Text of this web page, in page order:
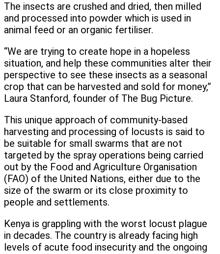
The insects are crushed and dried, then milled
and processed into powder which is used in
animal feed or an organic fertiliser.
“We are trying to create hope in a hopeless
situation, and help these communities alter their
perspective to see these insects as a seasonal
crop that can be harvested and sold for money,”
Laura Stanford, founder of The Bug Picture.
This unique approach of community-based
harvesting and processing of locusts is said to
be suitable for small swarms that are not
targeted by the spray operations being carried
out by the Food and Agriculture Organisation
(FAO) of the United Nations, either due to the
size of the swarm or its close proximity to
people and settlements.
Kenya is grappling with the worst locust plague
in decades. The country is already facing high
levels of acute food insecurity and the ongoing